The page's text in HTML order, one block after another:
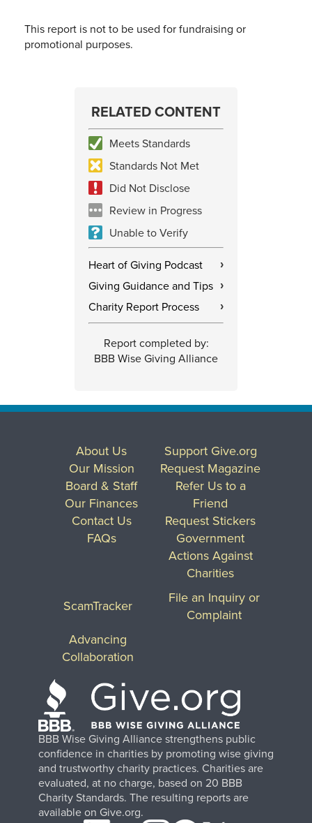
This report is not to be used for fundraising or
promotional purposes.
RELATED CONTENT
Meets Standards
Standards Not Met
Did Not Disclose
Review in Progress
Unable to Verify
Heart of Giving Podcast ›
Giving Guidance and Tips ›
Charity Report Process ›
Report completed by:
BBB Wise Giving Alliance
BBB Wise Giving Alliance strengthens public
confidence in charities by promoting wise giving
and trustworthy charity practices. Charities are
evaluated, at no charge, based on 20 BBB
Charity Standards. The resulting reports are
available on Give.org.
About Us
Our Mission
Board & Staff
Our Finances
Contact Us
FAQs
Support Give.org
Request Magazine
Refer Us to a
Friend
Request Stickers
Government
Actions Against
Charities
ScamTracker
File an Inquiry or
Complaint
Advancing
Collaboration